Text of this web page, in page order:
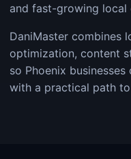
and fast-growing local
DaniMaster combines
optimization, content
so Phoenix
with a practical path to